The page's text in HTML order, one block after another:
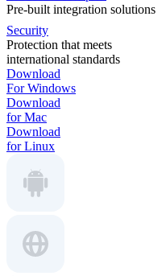
Pre-built integration solutions
Security
Protection that meets
international standards
Download
For Windows
Download
for Mac
Download
for Linux